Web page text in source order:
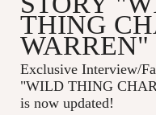
THING
WARREN"
Exclusive Interview/
"WILD THING
is now updated!